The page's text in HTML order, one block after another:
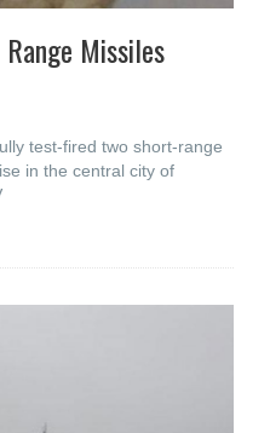
Missiles
test-fired two short-range
in the central city of